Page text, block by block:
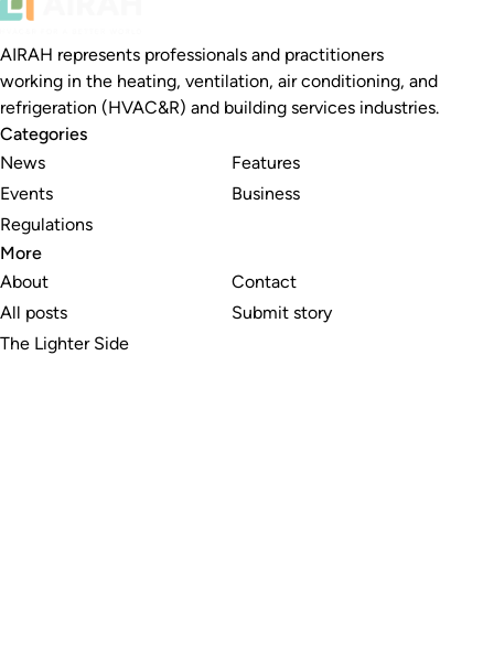
AIRAH represents professionals and practitioners
working in the heating, ventilation, air conditioning, and
refrigeration (HVAC&R) and building services industries.
Categories
News
Events
Regulations
Features
Business
More
About
All posts
The Lighter Side
Contact
Submit story